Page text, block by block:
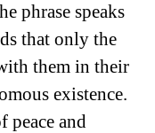
phrase speaks
that only the
them in their
existence.
peace and